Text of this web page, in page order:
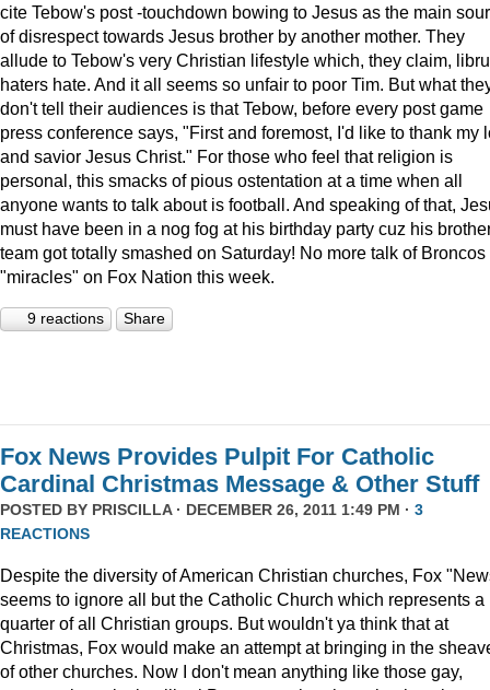
cite Tebow's post -touchdown bowing to Jesus as the main
of disrespect towards Jesus brother by another mother. They
allude to Tebow's very Christian lifestyle which, they claim,
haters hate. And it all seems so unfair to poor Tim. But what
don't tell their audiences is that Tebow, before every post game
press conference says, "First and foremost, I'd like to thank my
and savior Jesus Christ." For those who feel that religion is
personal, this smacks of pious ostentation at a time when all
anyone wants to talk about is football. And speaking of that,
must have been in a nog fog at his birthday party cuz his
team got totally smashed on Saturday! No more talk of Broncos
"miracles" on Fox Nation this week.
9 reactions Share
Fox News Provides Pulpit For Catholic
Cardinal Christmas Message & Other Stuff
POSTED BY PRISCILLA· DECEMBER 26, 2011 1:49 PM · 3
REACTIONS
Despite the diversity of American Christian churches, Fox
seems to ignore all but the Catholic Church which represents a
quarter of all Christian groups. But wouldn't ya think that at
Christmas, Fox would make an attempt at bringing in the
of other churches. Now I don't mean anything like those gay,